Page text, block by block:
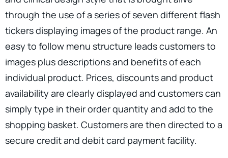
through the use of a series of seven different flash
tickers displaying images of the product range. An
easy to follow menu structure leads customers to
images plus descriptions and benefits of each
individual product. Prices, discounts and product
availability are clearly displayed and customers can
simply type in their order quantity and add to the
shopping basket. Customers are then directed to a
secure credit and debit card payment facility.